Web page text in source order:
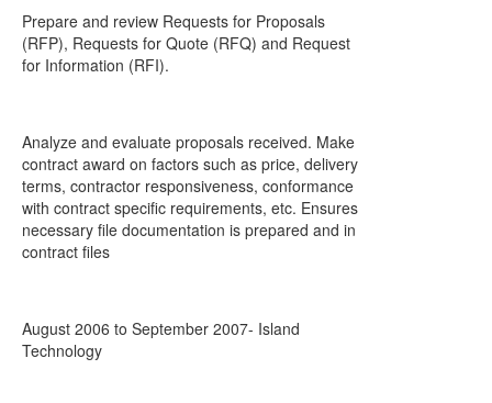
Prepare and review Requests for Proposals
(RFP), Requests for Quote (RFQ) and Request
for Information (RFI).
Analyze and evaluate proposals received. Make
contract award on factors such as price, delivery
terms, contractor responsiveness, conformance
with contract specific requirements, etc. Ensures
necessary file documentation is prepared and in
contract files
August 2006 to September 2007- Island
Technology